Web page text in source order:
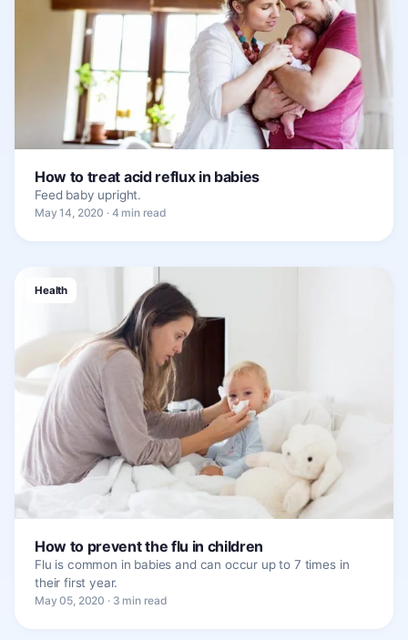
How to treat acid reflux in babies
Feed baby upright.
May 14, 2020 · 4 min read
Health
How to prevent the flu in children
Flu is common in babies and can occur up to 7 times in
their first year.
May 05, 2020 · 3 min read